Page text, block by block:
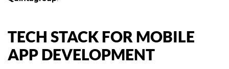
TECH STACK FOR MOBILE
APP DEVELOPMENT